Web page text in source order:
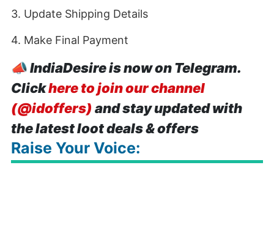
3. Update Shipping Details
4. Make Final Payment
📣IndiaDesire is now on Telegram.
Clickhere to join our channel
(@idoffers) and stay updated with
the latest loot deals & offers
Raise Your Voice: